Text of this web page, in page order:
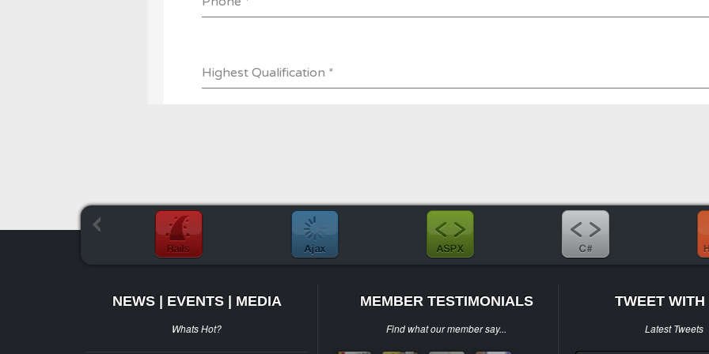
NEWS | EVENTS | MEDIA
Whats Hot?
MEMBER TESTIMONIALS
Find what our member say...
TWEET WITH
Latest Tweets